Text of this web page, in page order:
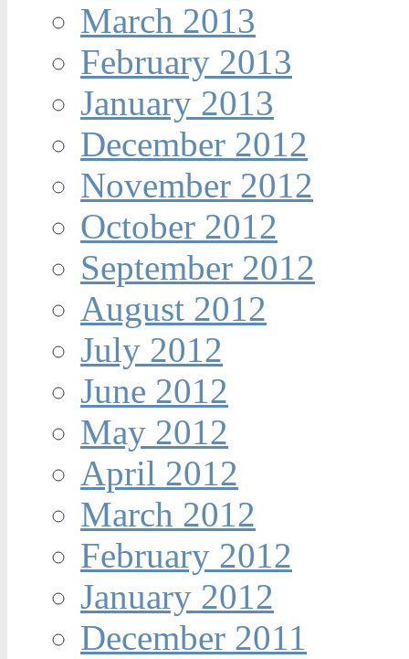
March 2013
February 2013
January 2013
December 2012
November 2012
October 2012
September 2012
August 2012
July 2012
June 2012
May 2012
April 2012
March 2012
February 2012
January 2012
December 2011